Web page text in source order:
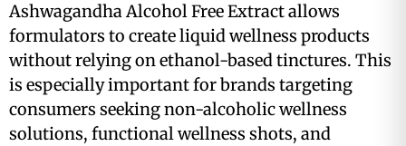
Ashwagandha Alcohol Free Extract allows
formulators to create liquid wellness products
without relying on ethanol-based tinctures. This
is especially important for brands targeting
consumers seeking non-alcoholic wellness
solutions, functional wellness shots, and